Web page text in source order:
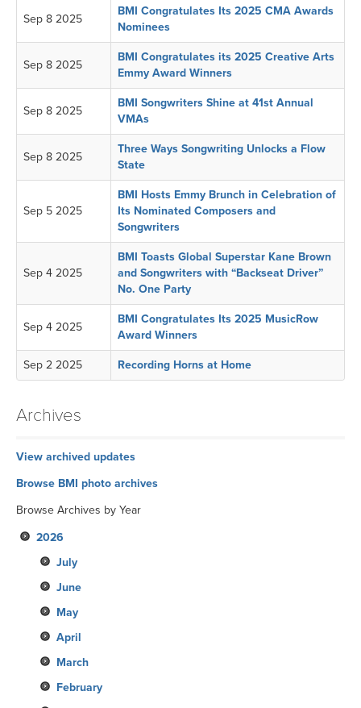
Sep 8 2025
BMI Congratulates Its 2025 CMA Awards
Nominees
Sep 8 2025
BMI Congratulates its 2025 Creative Arts
Emmy Award Winners
Sep 8 2025
BMI Songwriters Shine at 41st Annual
VMAs
Sep 8 2025
Three Ways Songwriting Unlocks a Flow
State
Sep 5 2025
BMI Hosts Emmy Brunch in Celebration of
Its Nominated Composers and
Songwriters
Sep 4 2025
BMI Toasts Global Superstar Kane Brown
and Songwriters with “Backseat Driver”
No. One Party
Sep 4 2025
BMI Congratulates Its 2025 MusicRow
Award Winners
Sep 2 2025 Recording Horns at Home
Archives
View archived updates
Browse BMI photo archives
Browse Archives by Year
2026
July
June
May
April
March
February